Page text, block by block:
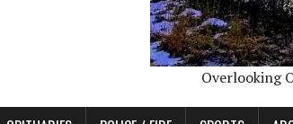
Overlooking